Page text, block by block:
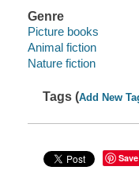
Genre
Picture books
Animal fiction
Nature fiction
Tags (Add New
Save